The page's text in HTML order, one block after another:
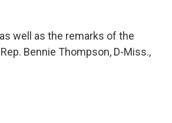
well as the remarks of the
Bennie Thompson, D-Miss.,